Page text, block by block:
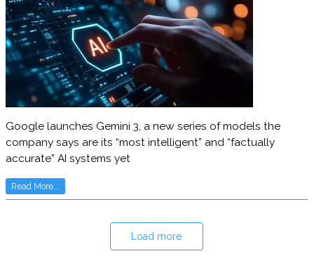
Google launches Gemini 3, a new series of models the
company says are its “most intelligent” and “factually
accurate” AI systems yet
Read More...
Load more